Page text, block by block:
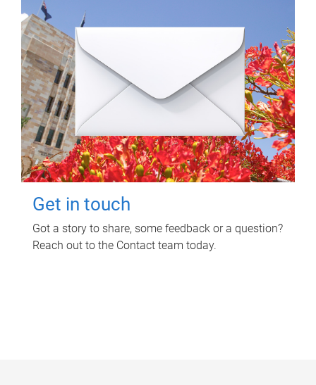
Get in touch
Got a story to share, some feedback or a question?
Reach out to the Contact team today.